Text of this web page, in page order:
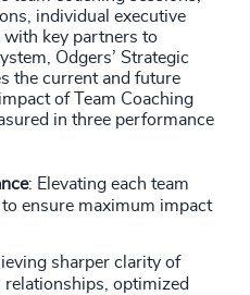
individual executive
key partners to
Odgers’ Strategic
the current and future
of Team Coaching
in three performance
: Elevating each team
ensure maximum impact
sharper clarity of
relationships, optimized